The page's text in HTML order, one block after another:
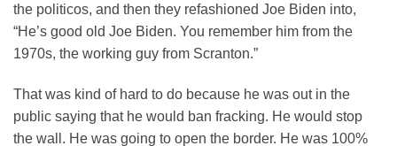
the politicos, and then they refashioned Joe Biden into,
“He’s good old Joe Biden. You remember him from the
1970s, the working guy from Scranton.”
That was kind of hard to do because he was out in the
public saying that he would ban fracking. He would stop
the wall. He was going to open the border. He was 100%